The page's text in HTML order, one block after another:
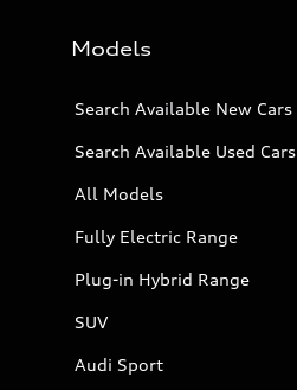
Models
Search Available New Cars
Search Available Used Cars
All Models
Fully Electric Range
Plug-in Hybrid Range
SUV
Audi Sport